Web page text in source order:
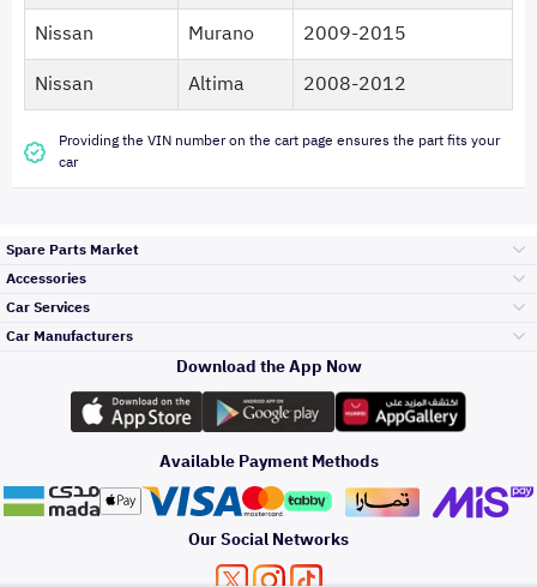
Nissan
Murano
2009-2015
Nissan
Altima 2008-2012
Providing the VIN number on the cart page ensures the part fits your
car
Spare Parts Market
Engine Gears and
its accessories
Headlights and
Rear lights
Accessories
Outdoor
Car Care
Accessories
Car Services
Top Selling
Periodic Services
Detailing Services
Car Manufacturers
Toyota
Hyundai
Download the App Now
Available Payment Methods
Our Social Networks